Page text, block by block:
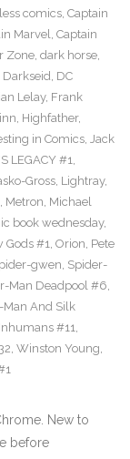
comics, Captain
Marvel, Captain
Zone, dark horse,
Darkseid, DC
Lelay, Frank
, Highfather,
in Comics, Jack
LEGACY #1,
Gross, Lightray,
, Metron, Michael
book wednesday,
Gods #1, Orion, Pete
gwen, Spider-
Man Deadpool #6,
And Silk
#11,
, Winston Young,
New to
before